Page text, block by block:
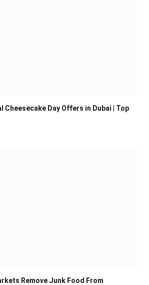
Cheesecake Day Offers in Dubai | Top
Remove Junk Food From